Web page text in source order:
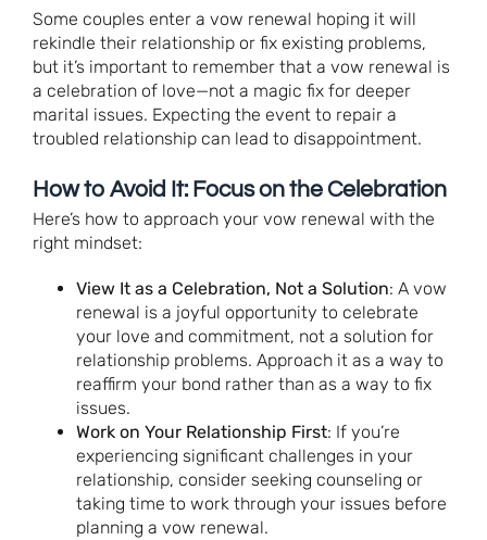
Some couples enter a vow renewal hoping it will
rekindle their relationship or fix existing problems,
but it’s important to remember that a vow renewal is
a celebration of love—not a magic fix for deeper
marital issues. Expecting the event to repair a
troubled relationship can lead to disappointment.
How to Avoid It: Focus on the Celebration
Here’s how to approach your vow renewal with the
right mindset:
View It as a Celebration, Not a Solution: A vow
renewal is a joyful opportunity to celebrate
your love and commitment, not a solution for
relationship problems. Approach it as a way to
reaffirm your bond rather than as a way to fix
issues.
Work on Your Relationship First: If you’re
experiencing significant challenges in your
relationship, consider seeking counseling or
taking time to work through your issues before
planning a vow renewal.